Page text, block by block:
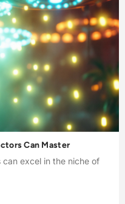
Can Master
excel in the niche of